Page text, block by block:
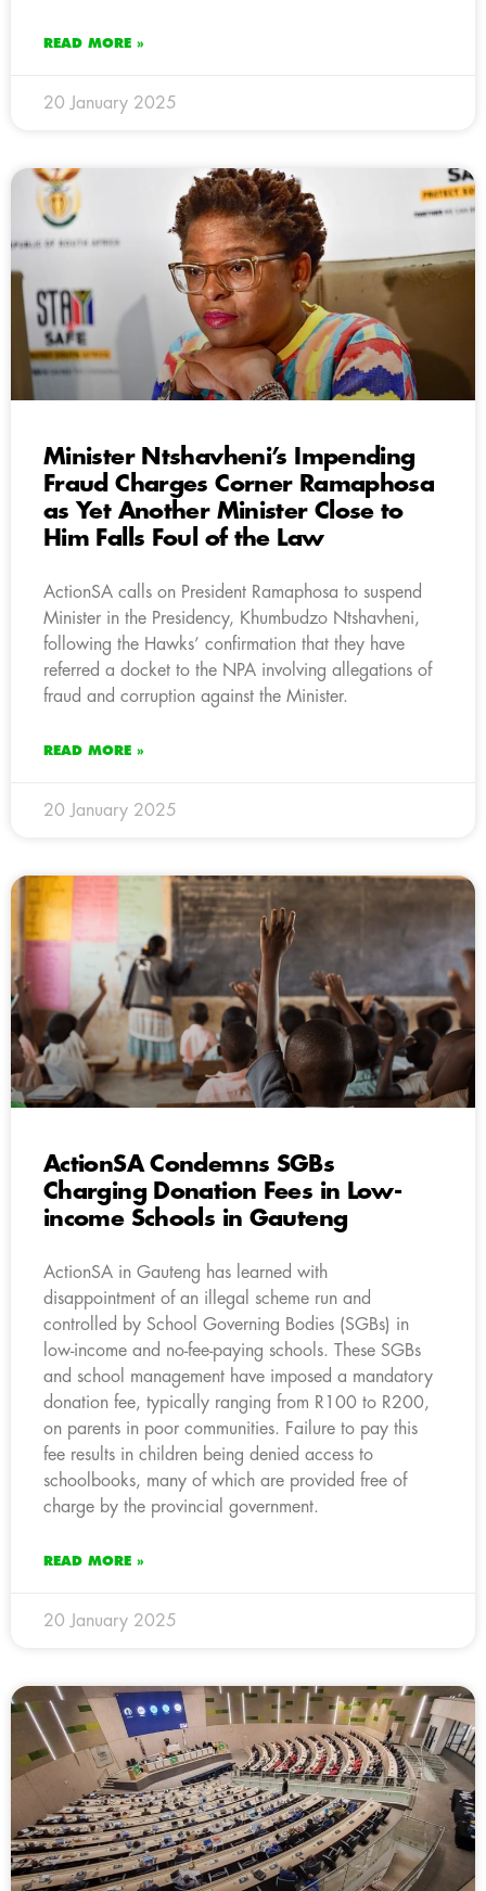
READ MORE »
20 January 2025
Minister Ntshavheni’s Impending
Fraud Charges Corner Ramaphosa
as Yet Another Minister Close to
Him Falls Foul of the Law
ActionSA calls on President Ramaphosa to suspend
Minister in the Presidency, Khumbudzo Ntshavheni,
following the Hawks’ confirmation that they have
referred a docket to the NPA involving allegations of
fraud and corruption against the Minister.
READ MORE »
20 January 2025
ActionSA Condemns SGBs
Charging Donation Fees in Low-
income Schools in Gauteng
ActionSA in Gauteng has learned with
disappointment of an illegal scheme run and
controlled by School Governing Bodies (SGBs) in
low-income and no-fee-paying schools. These SGBs
and school management have imposed a mandatory
donation fee, typically ranging from R100 to R200,
on parents in poor communities. Failure to pay this
fee results in children being denied access to
schoolbooks, many of which are provided free of
charge by the provincial government.
READ MORE »
20 January 2025